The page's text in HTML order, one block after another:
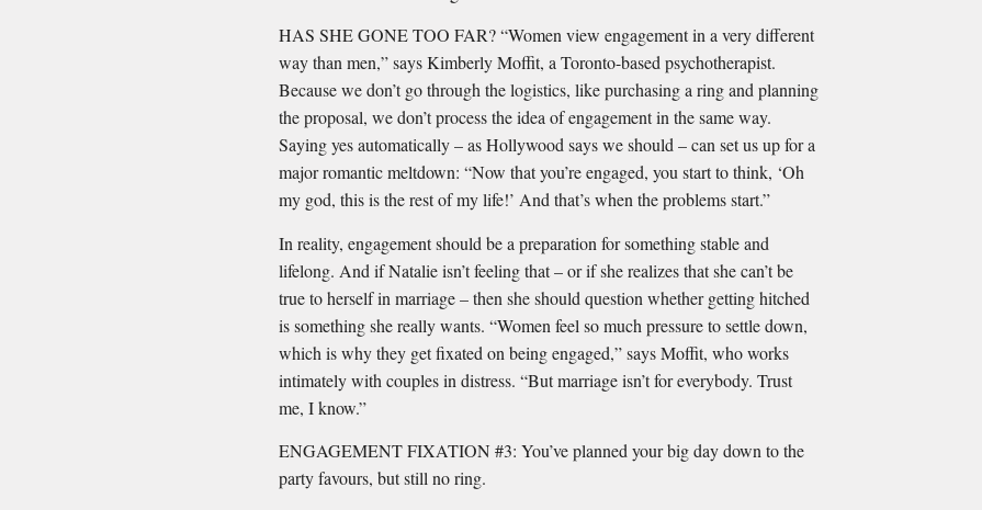
HAS SHE GONE TOO FAR? “Women view engagement in a very different
way than men,” says Kimberly Moffit, a Toronto-based psychotherapist.
Because we don’t go through the logistics, like purchasing a ring and planning
the proposal, we don’t process the idea of engagement in the same way.
Saying yes automatically – as Hollywood says we should – can set us up for a
major romantic meltdown: “Now that you’re engaged, you start to think, ‘Oh
my god, this is the rest of my life!’ And that’s when the problems start.”
In reality, engagement should be a preparation for something stable and
lifelong. And if Natalie isn’t feeling that – or if she realizes that she can’t be
true to herself in marriage – then she should question whether getting hitched
is something she really wants. “Women feel so much pressure to settle down,
which is why they get ﬁxated on being engaged,” says Moffit, who works
intimately with couples in distress. “But marriage isn’t for everybody. Trust
me, I know.”
ENGAGEMENT FIXATION #3: You’ve planned your big day down to the
party favours, but still no ring.